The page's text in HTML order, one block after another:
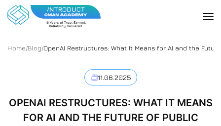
Home/Blog/OpenAI Restructures: What It Means for AI and the
11.06.2025
OPENAI RESTRUCTURES: WHAT IT MEANS
FOR AI AND THE FUTURE OF PUBLIC